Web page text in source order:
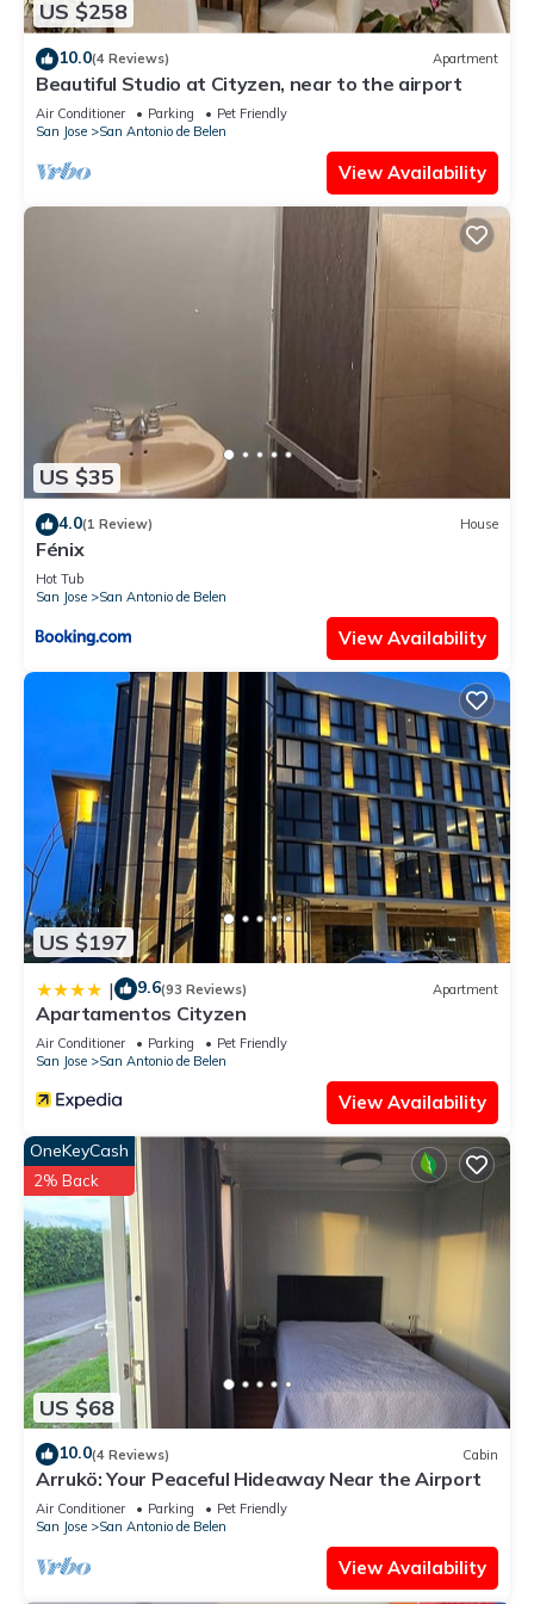
US $258
10.0(4 Reviews) Apartment
Beautiful Studio at Cityzen, near to the airport
Air Conditioner Parking
Pet Friendly
San Jose
San Antonio de Belen
View Availability
US $35
4.0(1 Review) House
Fénix
Hot Tub
San Jose
San Antonio de Belen
View Availability
US $197
| 9.6(93 Reviews) Apartment
Apartamentos Cityzen
Air Conditioner Parking
Pet Friendly
San Jose
San Antonio de Belen
View Availability
US $68
OneKeyCash
2% Back
10.0(4 Reviews) Cabin
Arrukö: Your Peaceful Hideaway Near the Airport
Air Conditioner Parking
Pet Friendly
San Jose
San Antonio de Belen
View Availability